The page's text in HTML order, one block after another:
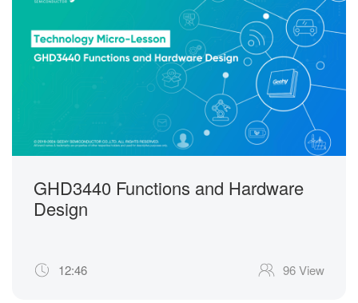
GHD3440 Functions and Hardware
Design
12:46 96 View